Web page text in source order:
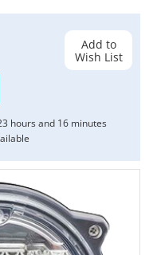
hours and 16 minutes
Add to
Wish List